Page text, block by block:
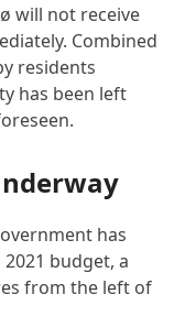
will not receive
Combined
residents
has been left
has
budget, a
from the left of